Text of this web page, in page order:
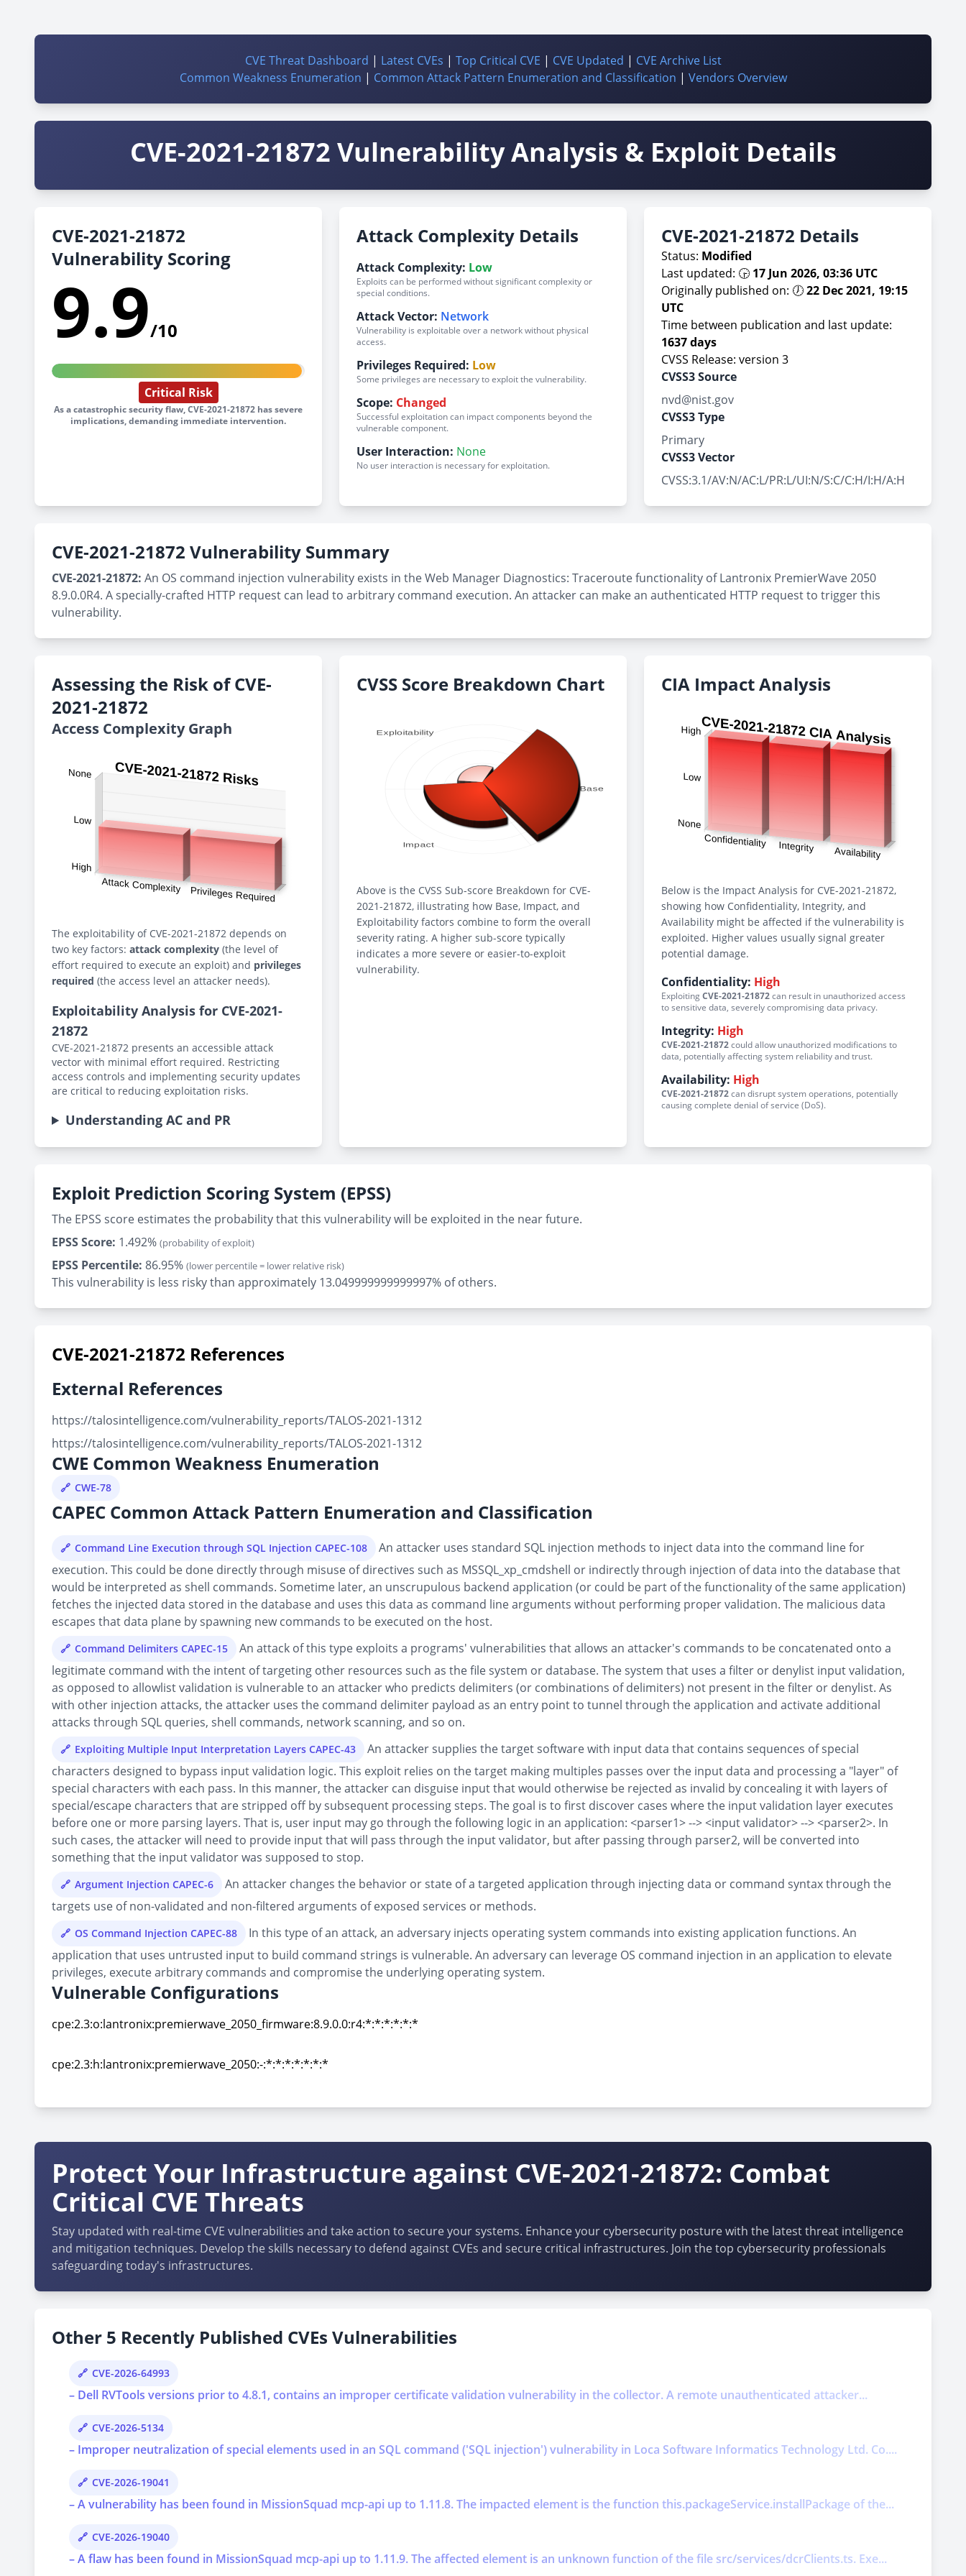
CVE Threat Dashboard | Latest CVEs | Top Critical CVE | CVE Updated | CVE Archive List
Common Weakness Enumeration | Common Attack Pattern Enumeration and Classification | Vendors Overview
CVE-2021-21872 Vulnerability Analysis & Exploit Details
CVE-2021-21872
Vulnerability Scoring
9.9/10
Critical Risk
As a catastrophic security flaw, CVE-2021-21872 has severe
implications, demanding immediate intervention.
Attack Complexity Details
Attack Complexity: Low
Exploits can be performed without significant complexity or
special conditions.
Attack Vector: Network
Vulnerability is exploitable over a network without physical
access.
Privileges Required: Low
Some privileges are necessary to exploit the vulnerability.
Scope: Changed
Successful exploitation can impact components beyond the
vulnerable component.
User Interaction: None
No user interaction is necessary for exploitation.
CVE-2021-21872 Details
Status: Modified
Last updated: 🕞 17 Jun 2026, 03:36 UTC
Originally published on: 🕖22 Dec 2021, 19:15
UTC
Time between publication and last update:
1637 days
CVSS Release: version 3
CVSS3 Source
nvd@nist.gov
CVSS3 Type
Primary
CVSS3 Vector
CVSS:3.1/AV:N/AC:L/PR:L/UI:N/S:C/C:H/I:H/A:H
CVE-2021-21872 Vulnerability Summary
CVE-2021-21872: An OS command injection vulnerability exists in the Web Manager Diagnostics: Traceroute functionality of Lantronix PremierWave 2050
8.9.0.0R4. A specially-crafted HTTP request can lead to arbitrary command execution. An attacker can make an authenticated HTTP request to trigger this
vulnerability.
Assessing the Risk of CVE-
2021-21872
Access Complexity Graph
The exploitability of CVE-2021-21872 depends on
two key factors: attack complexity (the level of
effort required to execute an exploit) and privileges
required (the access level an attacker needs).
Exploitability Analysis for CVE-2021-
21872
CVE-2021-21872 presents an accessible attack
vector with minimal effort required. Restricting
access controls and implementing security updates
are critical to reducing exploitation risks.
Understanding AC and PR
CVSS Score Breakdown Chart
Above is the CVSS Sub-score Breakdown for CVE-
2021-21872, illustrating how Base, Impact, and
Exploitability factors combine to form the overall
severity rating. A higher sub-score typically
indicates a more severe or easier-to-exploit
vulnerability.
CIA Impact Analysis
Below is the Impact Analysis for CVE-2021-21872,
showing how Confidentiality, Integrity, and
Availability might be affected if the vulnerability is
exploited. Higher values usually signal greater
potential damage.
Confidentiality: High
ExploitingCVE-2021-21872can result in unauthorized access
to sensitive data, severely compromising data privacy.
Integrity: High
CVE-2021-21872could allow unauthorized modifications to
data, potentially affecting system reliability and trust.
Availability: High
CVE-2021-21872can disrupt system operations, potentially
causing complete denial of service (DoS).
Exploit Prediction Scoring System (EPSS)
The EPSS score estimates the probability that this vulnerability will be exploited in the near future.
EPSS Score: 1.492% (probability of exploit)
EPSS Percentile: 86.95% (lower percentile = lower relative risk)
This vulnerability is less risky than approximately 13.049999999999997% of others.
CVE-2021-21872 References
External References
https://talosintelligence.com/vulnerability_reports/TALOS-2021-1312
https://talosintelligence.com/vulnerability_reports/TALOS-2021-1312
CWE Common Weakness Enumeration
CWE-78
CAPEC Common Attack Pattern Enumeration and Classification
Command Line Execution through SQL Injection CAPEC-108
An attacker uses standard SQL injection methods to inject data into the command line for
execution. This could be done directly through misuse of directives such as MSSQL_xp_cmdshell or indirectly through injection of data into the database that
would be interpreted as shell commands. Sometime later, an unscrupulous backend application (or could be part of the functionality of the same application)
fetches the injected data stored in the database and uses this data as command line arguments without performing proper validation. The malicious data
escapes that data plane by spawning new commands to be executed on the host.
Command Delimiters CAPEC-15
An attack of this type exploits a programs' vulnerabilities that allows an attacker's commands to be concatenated onto a
legitimate command with the intent of targeting other resources such as the file system or database. The system that uses a filter or denylist input validation,
as opposed to allowlist validation is vulnerable to an attacker who predicts delimiters (or combinations of delimiters) not present in the filter or denylist. As
with other injection attacks, the attacker uses the command delimiter payload as an entry point to tunnel through the application and activate additional
attacks through SQL queries, shell commands, network scanning, and so on.
Exploiting Multiple Input Interpretation Layers CAPEC-43
An attacker supplies the target software with input data that contains sequences of special
characters designed to bypass input validation logic. This exploit relies on the target making multiples passes over the input data and processing a "layer" of
special characters with each pass. In this manner, the attacker can disguise input that would otherwise be rejected as invalid by concealing it with layers of
special/escape characters that are stripped off by subsequent processing steps. The goal is to first discover cases where the input validation layer executes
before one or more parsing layers. That is, user input may go through the following logic in an application: <parser1> --> <input validator> --> <parser2>. In
such cases, the attacker will need to provide input that will pass through the input validator, but after passing through parser2, will be converted into
something that the input validator was supposed to stop.
Argument Injection CAPEC-6
An attacker changes the behavior or state of a targeted application through injecting data or command syntax through the
targets use of non-validated and non-filtered arguments of exposed services or methods.
OS Command Injection CAPEC-88
In this type of an attack, an adversary injects operating system commands into existing application functions. An
application that uses untrusted input to build command strings is vulnerable. An adversary can leverage OS command injection in an application to elevate
privileges, execute arbitrary commands and compromise the underlying operating system.
Vulnerable Configurations
cpe:2.3:o:lantronix:premierwave_2050_firmware:8.9.0.0:r4:*:*:*:*:*:*
cpe:2.3:h:lantronix:premierwave_2050:-:*:*:*:*:*:*:*
Protect Your Infrastructure against CVE-2021-21872: Combat
Critical CVE Threats
Stay updated with real-time CVE vulnerabilities and take action to secure your systems. Enhance your cybersecurity posture with the latest threat intelligence
and mitigation techniques. Develop the skills necessary to defend against CVEs and secure critical infrastructures. Join the top cybersecurity professionals
safeguarding today's infrastructures.
Other 5 Recently Published CVEs Vulnerabilities
CVE-2026-64993
– Dell RVTools versions prior to 4.8.1, contains an improper certificate validation vulnerability in the collector. A remote unauthenticated attacker...
CVE-2026-5134
– Improper neutralization of special elements used in an SQL command ('SQL injection') vulnerability in Loca Software Informatics Technology Ltd. Co....
CVE-2026-19041
– A vulnerability has been found in MissionSquad mcp-api up to 1.11.8. The impacted element is the function this.packageService.installPackage of the...
CVE-2026-19040
– A flaw has been found in MissionSquad mcp-api up to 1.11.9. The affected element is an unknown function of the file src/services/dcrClients.ts. Exe...